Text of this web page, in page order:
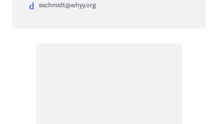
sschmidt@whyy.org